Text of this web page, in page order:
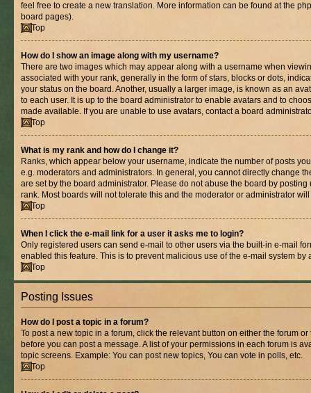
feel free to create a new translation. More information can be found at the
board pages).
Top
How do I show an image along with my username?
There are two images which may appear along with a username when
associated with your rank, generally in the form of stars, blocks or dots,
your status on the board. Another, usually a larger image, is known as an
to each user. It is up to the board administrator to enable avatars and to
made available. If you are unable to use avatars, contact a board
Top
What is my rank and how do I change it?
Ranks, which appear below your username, indicate the number of posts
e.g. moderators and administrators. In general, you cannot directly change
are set by the board administrator. Please do not abuse the board by
rank. Most boards will not tolerate this and the moderator or administrator
Top
When I click the e-mail link for a user it asks me to login?
Only registered users can send e-mail to other users via the built-in e-mail
enabled this feature. This is to prevent malicious use of the e-mail system by
Top
Posting Issues
How do I post a topic in a forum?
To post a new topic in a forum, click the relevant button on either the forum
before you can post a message. A list of your permissions in each forum is
topic screens. Example: You can post new topics, You can vote in polls, etc.
Top